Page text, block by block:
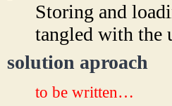
Storing and
tangled with the
solution aproach
to be written…